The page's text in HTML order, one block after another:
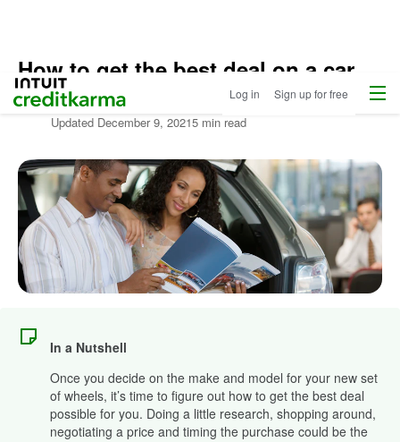
Intuit Credit Karma Log in Sign up for free Menu
Home
/
Compare
/
More
About
Autos
How to get the best deal on a car
Written by: Louis DeNicola
Updated December 9, 20215 min read
In a Nutshell
Once you decide on the make and model for your new set
of wheels, it’s time to figure out how to get the best deal
possible for you. Doing a little research, shopping around,
negotiating a price and timing the purchase could be the